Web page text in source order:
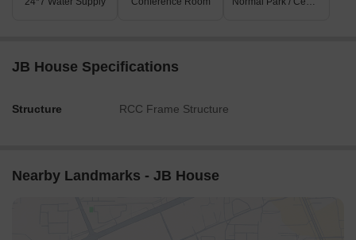
JB House Specifications
Structure RCC Frame Structure
Nearby Landmarks - JB House